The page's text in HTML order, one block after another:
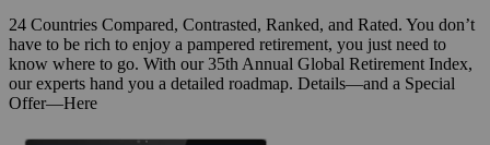
24 Countries Compared, Contrasted, Ranked, and Rated. You don’t
have to be rich to enjoy a pampered retirement, you just need to
know where to go. With our 35th Annual Global Retirement Index,
our experts hand you a detailed roadmap. Details—and a Special
Offer—Here